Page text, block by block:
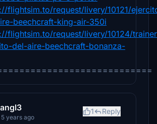
flightsim.to/request/livery/10121/
beechcraft-king-air-350i
flightsim.to/request/livery/10124/
del-aire-beechcraft-bonanza-
years ago
1 Reply